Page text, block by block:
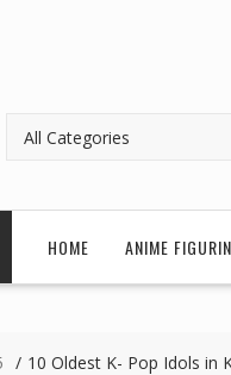
HOME ANIME
10 Oldest K- Pop Idols in